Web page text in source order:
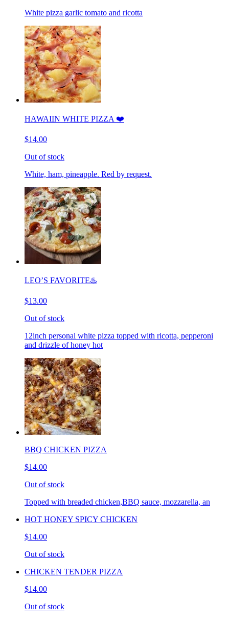
White pizza garlic tomato and ricotta
HAWAIIN WHITE PIZZA ❤️
$14.00
Out of stock
White, ham, pineapple. Red by request.
LEO’S FAVORITE♨️
$13.00
Out of stock
12inch personal white pizza topped with ricotta, pepperoni
and drizzle of honey hot
BBQ CHICKEN PIZZA
$14.00
Out of stock
Topped with breaded chicken,BBQ sauce, mozzarella, an
HOT HONEY SPICY CHICKEN
$14.00
Out of stock
CHICKEN TENDER PIZZA
$14.00
Out of stock